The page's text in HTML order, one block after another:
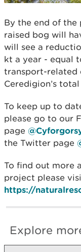
By the end of
raised bog will
will see a
kt a year - equal
transport-related
Ceredigion’s
To keep up to
please go to our
page
the Twitter page
To find out more
project please
https://
Explore